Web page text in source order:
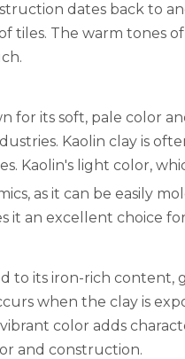
dates back to
tiles. The warm tones
for its soft, pale color
Kaolin clay is
Kaolin's light color,
as it can be easily
it an excellent choice
to its iron-rich content,
when the clay is
color adds
and construction.